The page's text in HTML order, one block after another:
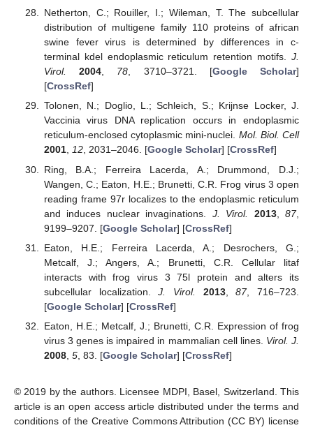
Netherton, C.; Rouiller, I.; Wileman, T. The subcellular
distribution of multigene family 110 proteins of african
swine fever virus is determined by differences in c-
terminal kdel endoplasmic reticulum retention motifs. J.
Virol.
2004, 78, 3710–3721. [Google Scholar]
[CrossRef]
Tolonen, N.; Doglio, L.; Schleich, S.; Krijnse Locker, J.
Vaccinia virus DNA replication occurs in endoplasmic
reticulum-enclosed cytoplasmic mini-nuclei. Mol. Biol. Cell
2001, 12, 2031–2046. [Google Scholar] [CrossRef]
Ring, B.A.; Ferreira Lacerda, A.; Drummond, D.J.;
Wangen, C.; Eaton, H.E.; Brunetti, C.R. Frog virus 3 open
reading frame 97r localizes to the endoplasmic reticulum
and induces nuclear invaginations. J. Virol. 2013,87,
9199–9207. [Google Scholar] [CrossRef]
Eaton, H.E.; Ferreira Lacerda, A.; Desrochers, G.;
Metcalf, J.; Angers, A.; Brunetti, C.R. Cellular litaf
interacts with frog virus 3 75l protein and alters its
subcellular localization.J. Virol. 2013,87, 716–723.
[Google Scholar] [CrossRef]
Eaton, H.E.; Metcalf, J.; Brunetti, C.R. Expression of frog
virus 3 genes is impaired in mammalian cell lines. Virol. J.
2008, 5, 83. [Google Scholar] [CrossRef]
© 2019 by the authors. Licensee MDPI, Basel, Switzerland. This
article is an open access article distributed under the terms and
conditions of the Creative Commons Attribution (CC BY) license